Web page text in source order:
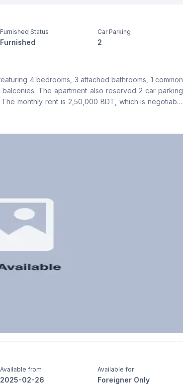
Furnished Status
Furnished
Car Parking
2
Floor Type
Tiled 1
4 bedrooms, 3 attached bathrooms, 1 common
The apartment also reserved 2 car parking
monthly rent is 2,50,000 BDT, which is negotiable
Preference will be given to foreign tenants.
Available from
2025-02-26
Available for
Foreigner Only